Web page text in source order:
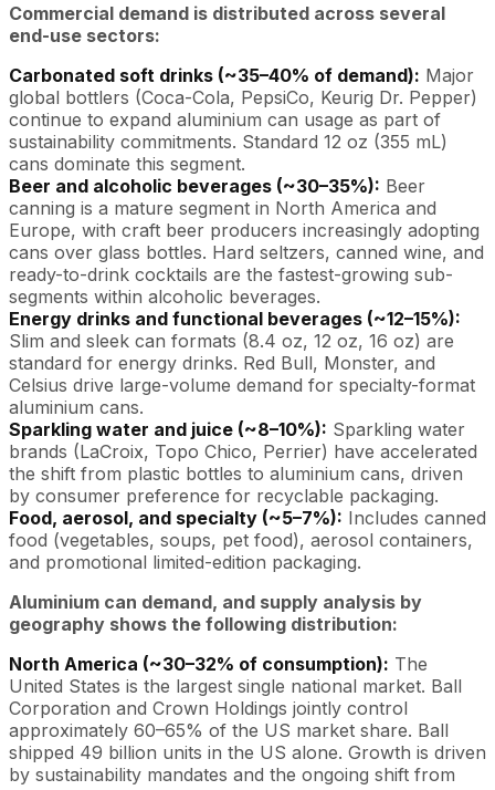
Commercial demand is distributed across several
end-use sectors:
Carbonated soft drinks (~35–40% of demand): Major
global bottlers (Coca-Cola, PepsiCo, Keurig Dr. Pepper)
continue to expand aluminium can usage as part of
sustainability commitments. Standard 12 oz (355 mL)
cans dominate this segment.
Beer and alcoholic beverages (~30–35%): Beer
canning is a mature segment in North America and
Europe, with craft beer producers increasingly adopting
cans over glass bottles. Hard seltzers, canned wine, and
ready-to-drink cocktails are the fastest-growing sub-
segments within alcoholic beverages.
Energy drinks and functional beverages (~12–15%):
Slim and sleek can formats (8.4 oz, 12 oz, 16 oz) are
standard for energy drinks. Red Bull, Monster, and
Celsius drive large-volume demand for specialty-format
aluminium cans.
Sparkling water and juice (~8–10%): Sparkling water
brands (LaCroix, Topo Chico, Perrier) have accelerated
the shift from plastic bottles to aluminium cans, driven
by consumer preference for recyclable packaging.
Food, aerosol, and specialty (~5–7%): Includes canned
food (vegetables, soups, pet food), aerosol containers,
and promotional limited-edition packaging.
Aluminium can demand, and supply analysis by
geography shows the following distribution:
North America (~30–32% of consumption): The
United States is the largest single national market. Ball
Corporation and Crown Holdings jointly control
approximately 60–65% of the US market share. Ball
shipped 49 billion units in the US alone. Growth is driven
by sustainability mandates and the ongoing shift from